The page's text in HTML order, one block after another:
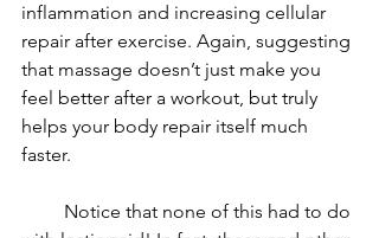
inflammation and increasing cellular
repair after exercise. Again, suggesting
that massage doesn’t just make you
feel better after a workout, but truly
helps your body repair itself much
faster.